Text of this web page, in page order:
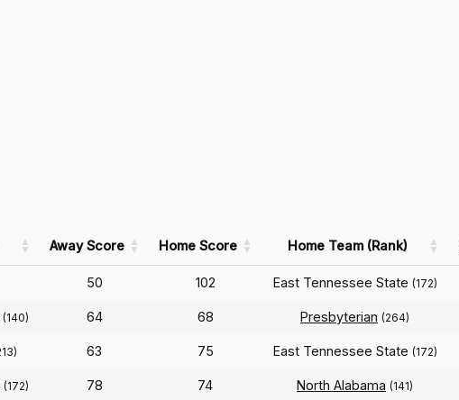
Away Score Home Score Home Team (Rank)
50 102 East Tennessee State (172)
(140) 64 68 Presbyterian (264)
63 75 East Tennessee State (172)
(172) 78 74 North Alabama (141)